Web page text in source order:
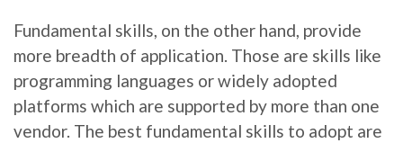
Fundamental skills, on the other hand, provide
more breadth of application. Those are skills like
programming languages or widely adopted
platforms which are supported by more than one
vendor. The best fundamental skills to adopt are